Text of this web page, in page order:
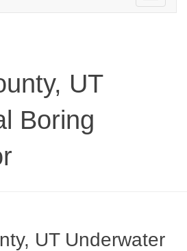
navigation
UT
Boring
UT Underwater